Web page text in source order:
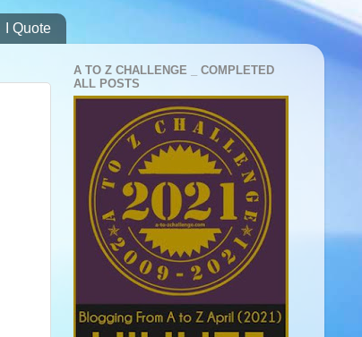
I Quote
A TO Z CHALLENGE _ COMPLETED
ALL POSTS